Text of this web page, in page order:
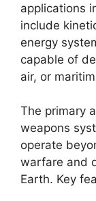
applications
include
energy
capable of
air, or
The primary
weapons
operate
warfare and
Earth. Key